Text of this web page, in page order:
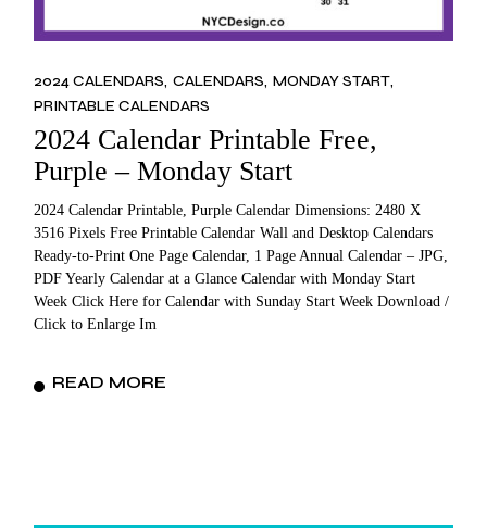
2024 CALENDARS CALENDARS MONDAY START
PRINTABLE CALENDARS
2024 Calendar Printable Free,
Purple – Monday Start
2024 Calendar Printable, Purple Calendar Dimensions: 2480 X
3516 Pixels Free Printable Calendar Wall and Desktop Calendars
Ready-to-Print One Page Calendar, 1 Page Annual Calendar – JPG,
PDF Yearly Calendar at a Glance Calendar with Monday Start
Week Click Here for Calendar with Sunday Start Week Download /
Click to Enlarge Im
READ MORE